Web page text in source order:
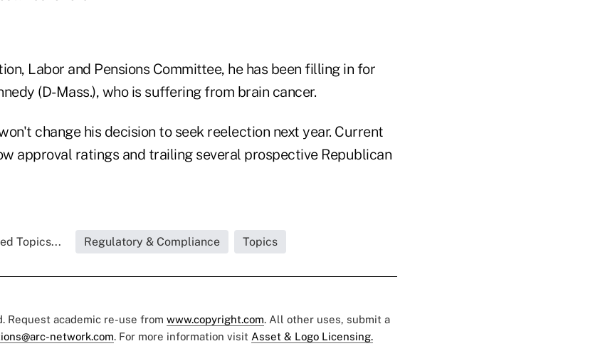
Labor and Pensions Committee, he has been filling in for
(D-Mass.), who is suffering from brain cancer.
change his decision to seek reelection next year. Current
approval ratings and trailing several prospective Republican
Topics... Regulatory & Compliance Topics
Request academic re-use from www.copyright.com. All other uses, submit a
network.com. For more information visit Asset & Logo Licensing.